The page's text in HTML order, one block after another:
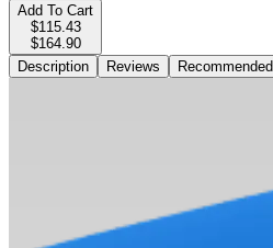
Add To Cart
$115.43
$164.90
Description
Reviews Recommended